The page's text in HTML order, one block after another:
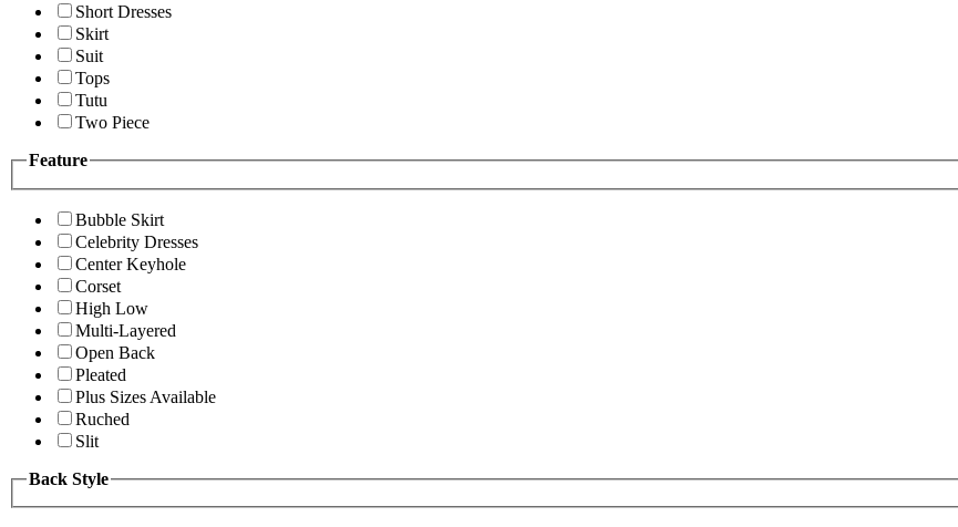
Short Dresses
Skirt
Suit
Tops
Tutu
Two Piece
Feature
Bubble Skirt
Celebrity Dresses
Center Keyhole
Corset
High Low
Multi-Layered
Open Back
Pleated
Plus Sizes Available
Ruched
Slit
Back Style